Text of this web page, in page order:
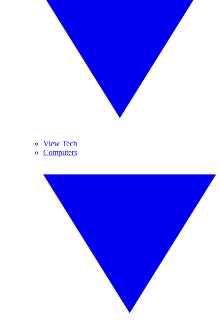
View Tech
Computers